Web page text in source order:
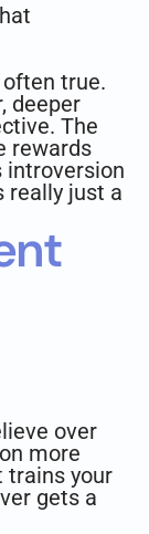
true.
deeper
The
rewards
introversion
really just a
over
more
trains your
gets a